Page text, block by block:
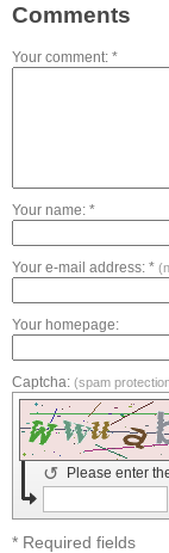
Comments
Your comment: *
Your name: *
Your e-mail address: *
Your homepage:
Captcha: (spam
Please enter
↺
* Required fields